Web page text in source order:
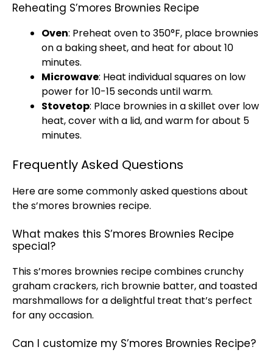
Reheating S’mores Brownies Recipe
Oven: Preheat oven to 350°F, place brownies
on a baking sheet, and heat for about 10
minutes.
Microwave: Heat individual squares on low
power for 10-15 seconds until warm.
Stovetop: Place brownies in askillet over low
heat, cover with a lid, and warm for about 5
minutes.
Frequently Asked Questions
Here are some commonly asked questions about
the s’mores brownies recipe.
What makes this S’mores Brownies Recipe
special?
This s’mores brownies recipe combines crunchy
graham crackers, rich brownie batter, and toasted
marshmallows for a delightful treat that’s perfect
for any occasion.
Can I customize my S’mores Brownies Recipe?